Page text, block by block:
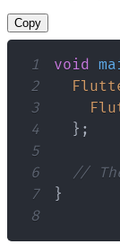
Copy
1 void
2
3
4
} ;
5
6
//
7
}
8